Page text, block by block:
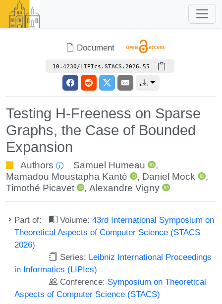
Document
10.4230/LIPIcs.STACS.2026.55
Testing H-Freeness on Sparse
Graphs, the Case of Bounded
Expansion
Authors Samuel Humeau
,
Mamadou Moustapha Kanté
, Daniel Mock
,
Timothé Picavet
,Alexandre Vigny
Part of: Volume:43rd International Symposium on
Theoretical Aspects of Computer Science (STACS
2026)
Series: Leibniz International Proceedings
in Informatics (LIPIcs)
Conference: Symposium on Theoretical
Aspects of Computer Science (STACS)